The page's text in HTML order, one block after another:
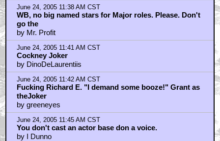
June 24, 2005 11:38 AM CST
WB, no big named stars for Major roles. Please. Don't
go the
by Mr. Profit
June 24, 2005 11:41 AM CST
Cockney Joker
by DinoDeLaurentiis
June 24, 2005 11:42 AM CST
Fucking Richard E. "I demand some booze!" Grant as
theJoker
by greeneyes
June 24, 2005 11:45 AM CST
You don't cast an actor base don a voice.
by I Dunno